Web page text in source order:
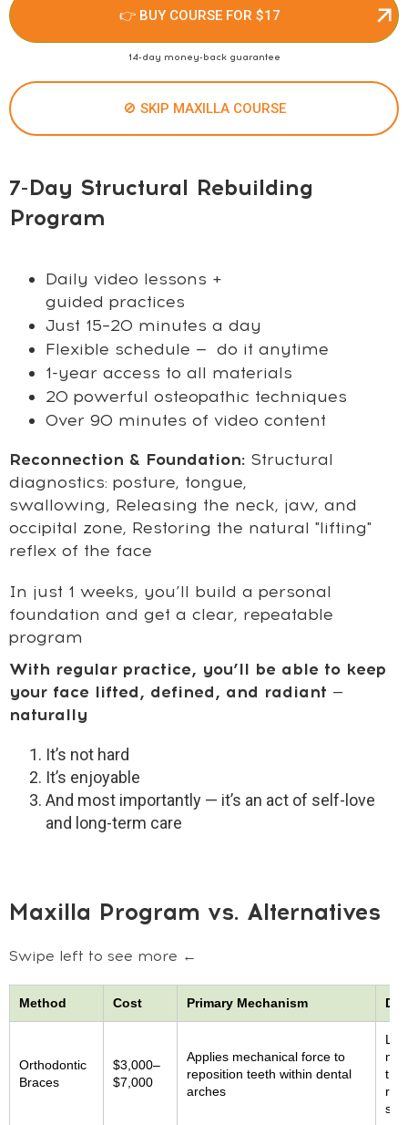
👉 BUY COURSE FOR $17
14-day money-back guarantee
🚫 SKIP MAXILLA COURSE
7-Day Structural Rebuilding
Program
Daily video lessons +
guided practices
Just 15–20 minutes a day
Flexible schedule — do it anytime
1-year access to all materials
20 powerful osteopathic techniques
Over 90 minutes of video content
Reconnection & Foundation: Structural
diagnostics: posture, tongue,
swallowing, Releasing the neck, jaw, and
occipital zone, Restoring the natural "lifting"
reflex of the face
In just 1 weeks, you’ll build a personal
foundation and get a clear, repeatable
program
With regular practice, you’ll be able to keep
your face lifted, defined, and radiant —
naturally
It’s not hard
It’s enjoyable
And most importantly — it’s an act of self-love
and long-term care
Maxilla Program vs. Alternatives
Swipe left to see more ←
Method Cost Primary Mechanism
Orthodontic
Braces
$3,000–
$7,000
Applies mechanical force to
reposition teeth within dental
arches